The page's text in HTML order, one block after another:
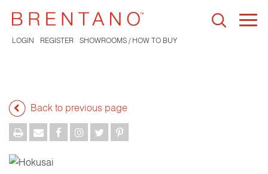
LOGIN REGISTER SHOWROOMS / HOW TO BUY
Back to previous page